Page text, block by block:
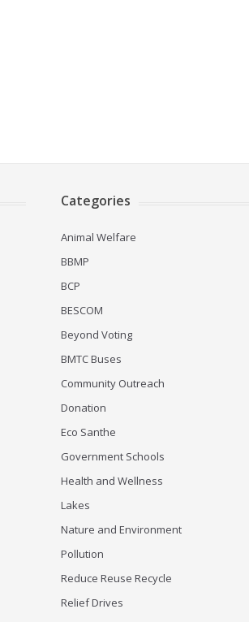
Categories
Animal Welfare
BBMP
BCP
BESCOM
Beyond Voting
BMTC Buses
Community Outreach
Donation
Eco Santhe
Government Schools
Health and Wellness
Lakes
Nature and Environment
Pollution
Reduce Reuse Recycle
Relief Drives